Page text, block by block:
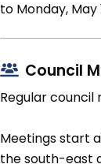
to Monday, May
Council
Regular
Meetings start
the south-east